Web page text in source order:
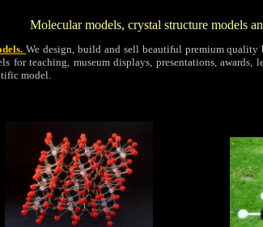
Molecular models, crystal structure models
We design, build and sell beautiful premium
for teaching, museum displays, presentations,
model.